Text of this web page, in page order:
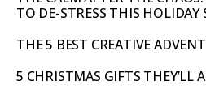
TO DE-STRESS THIS HOLIDAY
THE 5 BEST CREATIVE
5 CHRISTMAS GIFTS THEY’LL